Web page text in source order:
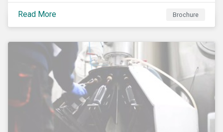
to their overall sustainability performance targets.
SLLs can be used for general corporate purposes as
the terms are tied solely to the borrower’s ESG-
Read More Brochure